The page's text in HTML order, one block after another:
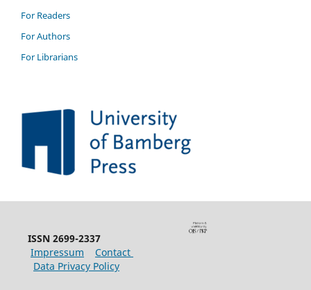
For Readers
For Authors
For Librarians
ISSN 2699-2337
Impressum
Contact
Data Privacy Policy